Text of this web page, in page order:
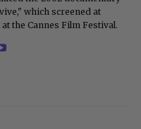
which screened at
the Cannes Film Festival.